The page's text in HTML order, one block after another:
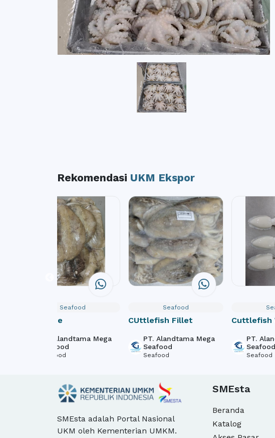
Rekomendasi UKM Ekspor
Seafood
Softbone
PT. Alandtama Mega
Seafood
Seafood
Seafood
CUttlefish Fillet
PT. Alandtama Mega
Seafood
Seafood
Cuttlefish
PT.
Seafood
Seafood
SMEsta adalah Portal Nasional
UKM oleh Kementerian UMKM.
SMEsta
Beranda
Katalog